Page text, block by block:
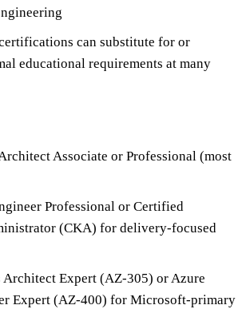
can substitute for or
educational requirements at many
Associate or Professional (most
Professional or Certified
(CKA) for delivery-focused
Architect Expert (AZ-305) or Azure
Expert (AZ-400) for Microsoft-primary